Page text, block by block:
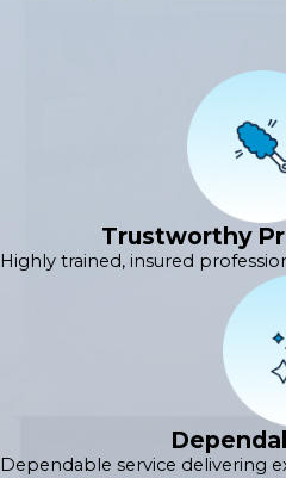
Trustworthy
Highly trained, insured
Dependable service delivering